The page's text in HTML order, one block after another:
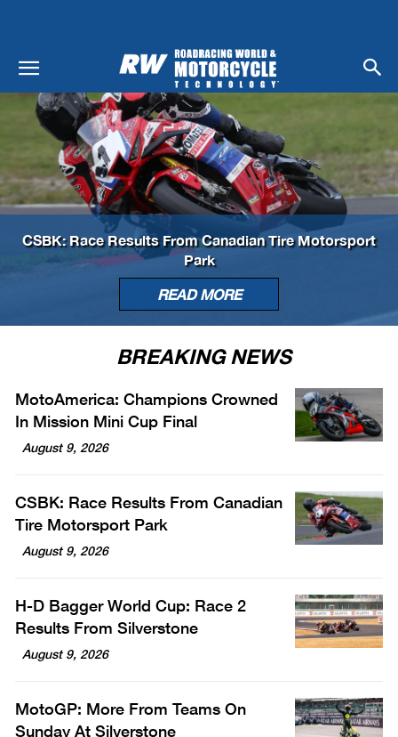
CSBK: Race Results From Canadian Tire Motorsport
Park
READ MORE
BREAKING NEWS
MotoAmerica: Champions Crowned
In Mission Mini Cup Final
August 9, 2026
CSBK: Race Results From Canadian
Tire Motorsport Park
August 9, 2026
H-D Bagger World Cup: Race 2
Results From Silverstone
August 9, 2026
MotoGP: More From Teams On
Sunday At Silverstone